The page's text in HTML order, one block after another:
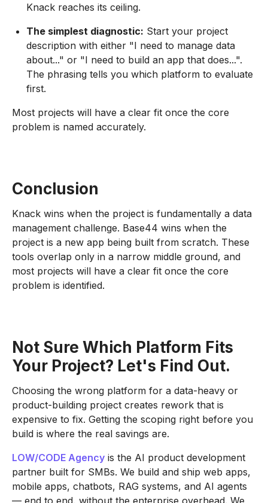
Knack reaches its ceiling.
The simplest diagnostic: Start your project
description with either "I need to manage data
about..." or "I need to build an app that does...".
The phrasing tells you which platform to evaluate
first.
Most projects will have a clear fit once the core
problem is named accurately.
Conclusion
Knack wins when the project is fundamentally a data
management challenge. Base44 wins when the
project is a new app being built from scratch. These
tools overlap only in a narrow middle ground, and
most projects will have a clear fit once the core
problem is identified.
Not Sure Which Platform Fits
Your Project? Let's Find Out.
Choosing the wrong platform for a data-heavy or
product-building project creates rework that is
expensive to fix. Getting the scoping right before you
build is where the real savings are.
LOW/CODE Agency is the AI product development
partner built for SMBs. We build and ship web apps,
mobile apps, chatbots, RAG systems, and AI agents